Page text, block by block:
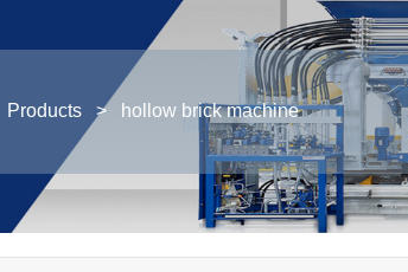
Products > hollow brick machine